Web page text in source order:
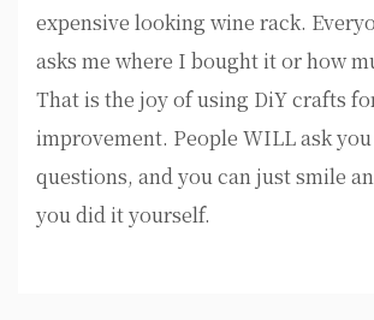
expensive looking wine rack.
asks me where I bought it or how
That is the joy of using DiY crafts
improvement. People WILL ask
questions, and you can just smile
you did it yourself.